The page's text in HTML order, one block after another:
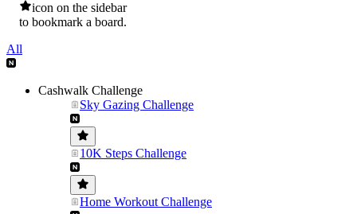
icon on the sidebar
to bookmark a board.
All
Cashwalk Challenge
Sky Gazing Challenge
10K Steps Challenge
Home Workout Challenge